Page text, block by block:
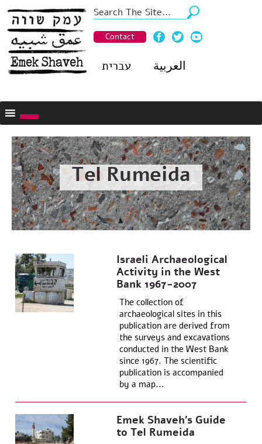
Contact
עברית العربية
Tel Rumeida
Israeli Archaeological
Activity in the West
Bank 1967-2007
The collection of
archaeological sites in this
publication are derived from
the surveys and excavations
conducted in the West Bank
since 1967. The scientific
publication is accompanied
by a map...
Emek Shaveh’s Guide
to Tel Rumeida